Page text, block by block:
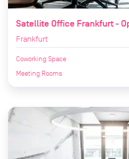
Satellite Office Frankfurt -
Frankfurt
Coworking Space
Meeting Rooms